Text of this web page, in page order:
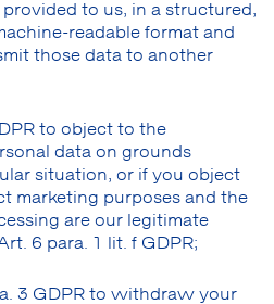
to us, in a structured,
readable format and
those data to another
to object to the
data on grounds
situation, or if you object
marketing purposes and the
are our legitimate
6 para. 1 lit. f GDPR;
3 GDPR to withdraw your